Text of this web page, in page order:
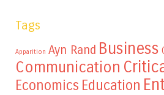
Tags
Apparition Ayn Rand Business
Communication
Economics Education